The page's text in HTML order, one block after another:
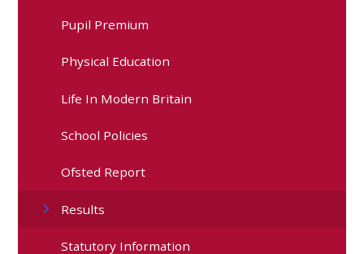
Pupil Premium
Physical Education
Life In Modern Britain
School Policies
Ofsted Report
Results
Statutory Information